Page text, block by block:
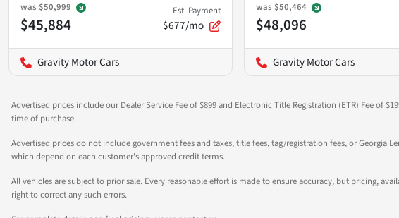
was $50,999
$45,884
Est. Payment
$677/mo
Gravity Motor Cars
was $50,464
$48,096
Gravity Motor Cars
Advertised prices include our Dealer Service Fee of $899 and Electronic Title Registration (ETR) Fee of
time of purchase.
Advertised prices do not include government fees and taxes, title fees, tag/registration fees, or Georgia
which depend on each customer's approved credit terms.
All vehicles are subject to prior sale. Every reasonable effort is made to ensure accuracy, but pricing,
right to correct any such errors.